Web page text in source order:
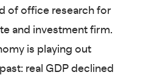
of office research for
and investment firm.
is playing out
real GDP declined